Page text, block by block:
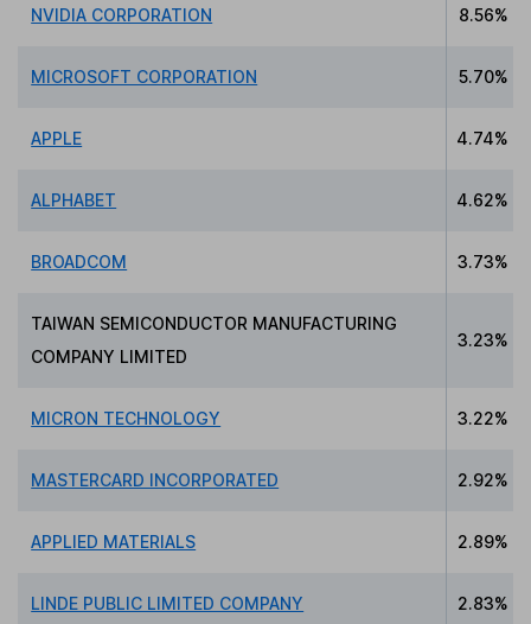
NVIDIA CORPORATION 8.56%
MICROSOFT CORPORATION 5.70%
APPLE 4.74%
ALPHABET 4.62%
BROADCOM 3.73%
TAIWAN SEMICONDUCTOR MANUFACTURING
COMPANY LIMITED
3.23%
MICRON TECHNOLOGY 3.22%
MASTERCARD INCORPORATED 2.92%
APPLIED MATERIALS 2.89%
LINDE PUBLIC LIMITED COMPANY 2.83%